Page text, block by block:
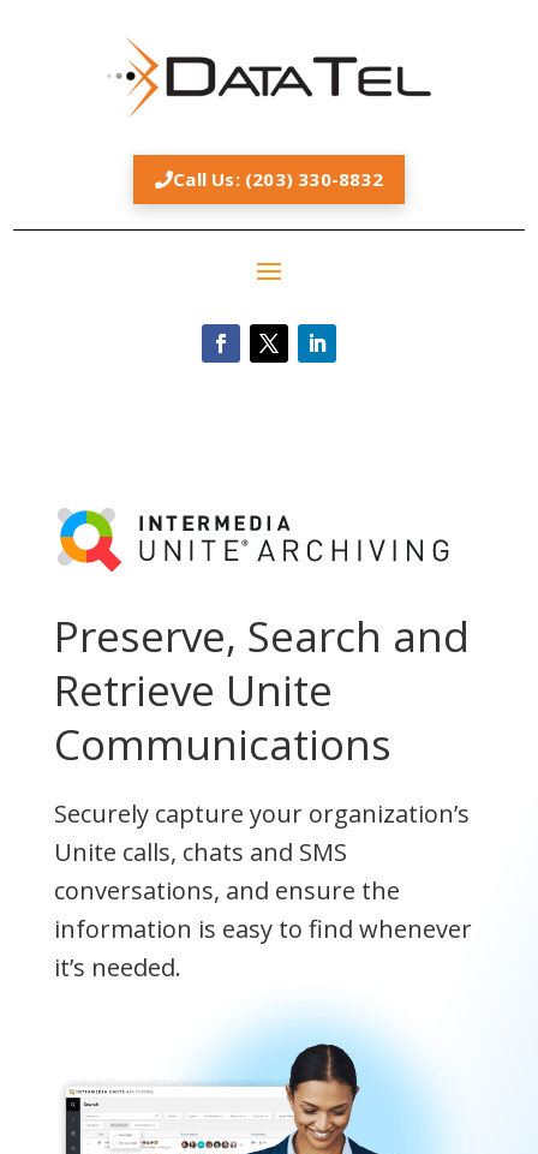
Call Us: (203) 330-8832
Preserve, Search and
Retrieve Unite
Communications
Securely capture your organization’s
Unite calls, chats and SMS
conversations, and ensure the
information is easy to find whenever
it’s needed.